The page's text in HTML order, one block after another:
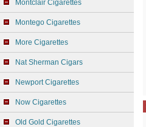
Montclair Cigarettes
Montego Cigarettes
More Cigarettes
Nat Sherman Cigars
Newport Cigarettes
Now Cigarettes
Old Gold Cigarettes